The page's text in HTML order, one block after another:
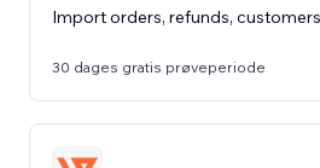
Import orders, refunds,
30 dages gratis prøveperiode